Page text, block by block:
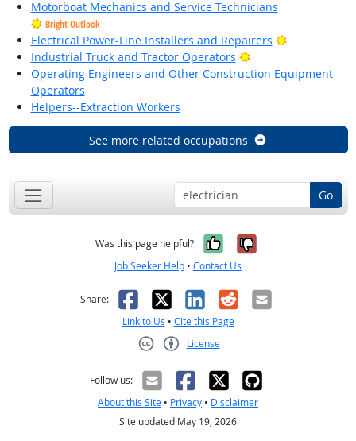
Motorboat Mechanics and Service Technicians
Bright Outlook
Electrical Power-Line Installers and Repairers
Bright
Industrial Truck and Tractor Operators
Bright Outlook
Operating Engineers and Other Construction Equipment
Operators
Helpers--Extraction Workers
See more related occupations
Go
Was this page helpful? Yes, it was
No, it was
Job Seeker Help • Contact Us
Share: Facebook
X LinkedIn
RedditEmail
Link to Us • Cite this Page
License
Follow us:
About this Site • Privacy • Disclaimer
Site updated May 19, 2026